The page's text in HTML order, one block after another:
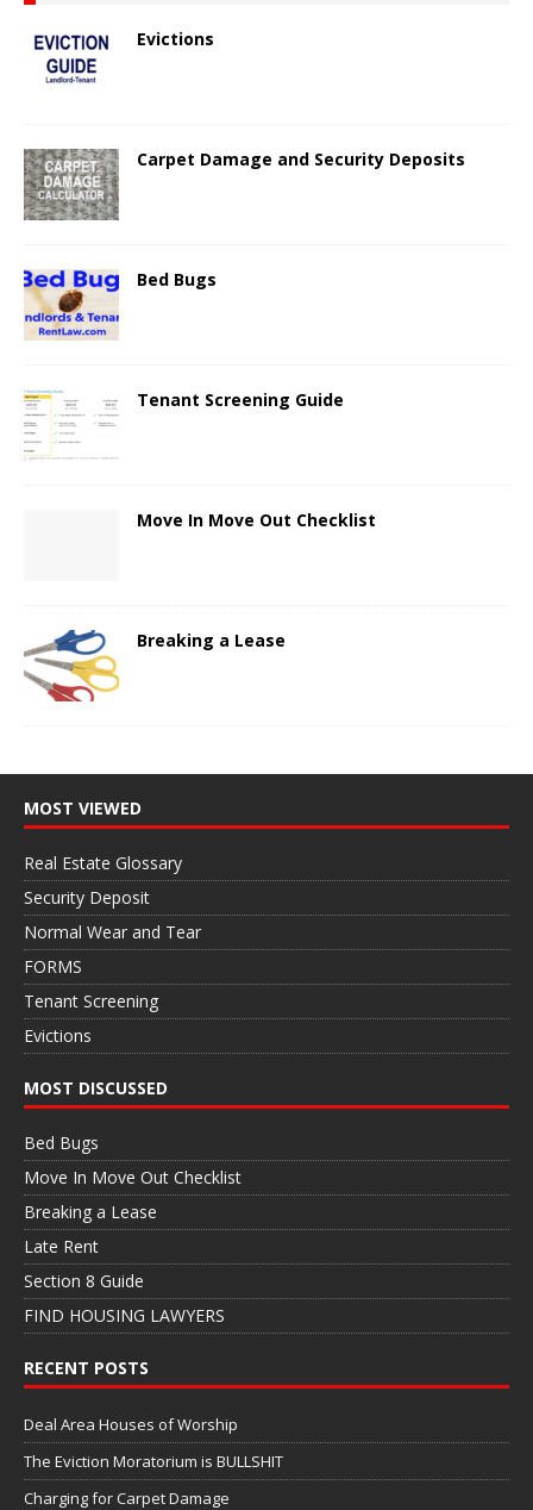
Evictions
Carpet Damage and Security Deposits
Bed Bugs
Tenant Screening Guide
Move In Move Out Checklist
Breaking a Lease
MOST VIEWED
Real Estate Glossary
Security Deposit
Normal Wear and Tear
FORMS
Tenant Screening
Evictions
MOST DISCUSSED
Bed Bugs
Move In Move Out Checklist
Breaking a Lease
Late Rent
Section 8 Guide
FIND HOUSING LAWYERS
RECENT POSTS
Deal Area Houses of Worship
The Eviction Moratorium is BULLSHIT
Charging for Carpet Damage